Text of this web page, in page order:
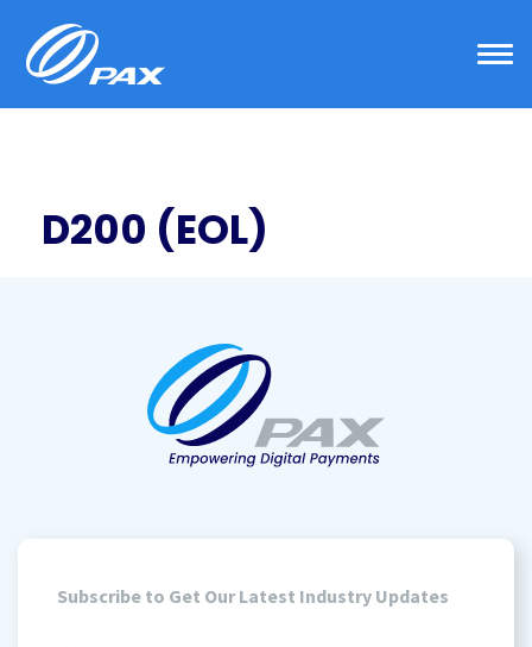
content
D200 (EOL)
Subscribe to Get Our Latest Industry Updates